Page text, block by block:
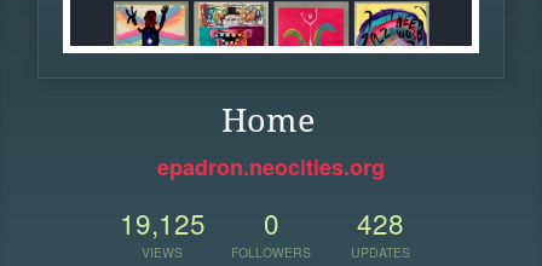
Home
epadron.neocities.org
19,125
VIEWS
0
FOLLOWERS
428
UPDATES